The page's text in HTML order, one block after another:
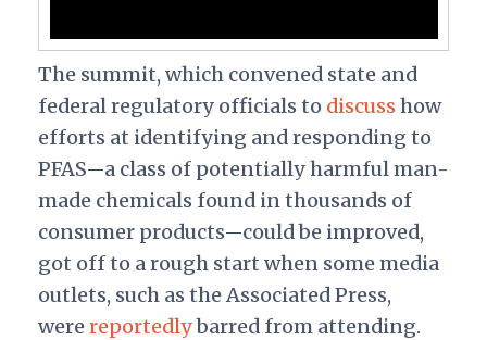
The summit, which convened state and
federal regulatory officials to discuss how
efforts at identifying and responding to
PFAS—a class of potentially harmful man-
made chemicals found in thousands of
consumer products—could be improved,
got off to a rough start when some media
outlets, such as the Associated Press,
werereportedlybarred from attending.